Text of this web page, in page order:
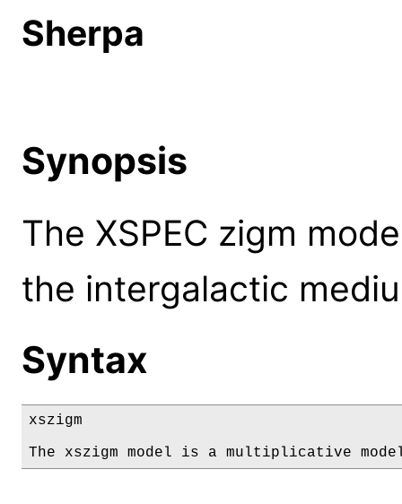
Sherpa
Synopsis
The XSPEC zigm
the intergalactic
Syntax
xszigm
The xszigm model is a multiplicative